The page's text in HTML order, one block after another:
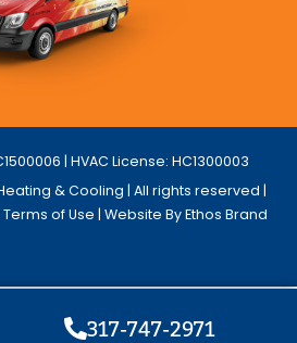
317-747-2971
| HVAC License: HC1300003
& Cooling | All rights reserved |
of Use | Website By Ethos Brand